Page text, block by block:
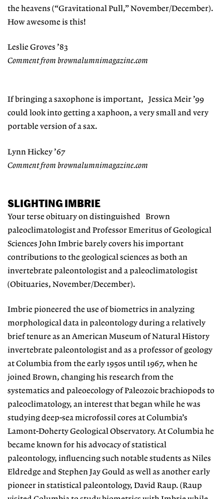
the heavens (“Gravitational Pull,” November/December).
How awesome is this!
Leslie Groves ’83
Comment from brownalumnimagazine.com
If bringing a saxophone is important, Jessica Meir ’99
could look into getting a xaphoon, a very small and very
portable version of a sax.
Lynn Hickey ’67
Comment from brownalumnimagazine.com
SLIGHTING IMBRIE
Your terse obituary on distinguished Brown
paleoclimatologist and Professor Emeritus of Geological
Sciences John Imbrie barely covers his important
contributions to the geological sciences as both an
invertebrate paleontologist and a paleoclimatologist
(Obituaries, November/December).
Imbrie pioneered the use of biometrics in analyzing
morphological data in paleontology during a relatively
brief tenure as an American Museum of Natural History
invertebrate paleontologist and as a professor of geology
at Columbia from the early 1950s until 1967, when he
joined Brown, changing his research from the
systematics and paleoecology of Paleozoic brachiopods to
paleoclimatology, an interest that began while he was
studying deep-sea microfossil cores at Columbia’s
Lamont-Doherty Geological Observatory. At Columbia he
became known for his advocacy of statistical
paleontology, influencing such notable students as Niles
Eldredge and Stephen Jay Gould as well as another early
pioneer in statistical paleontology, David Raup. (Raup